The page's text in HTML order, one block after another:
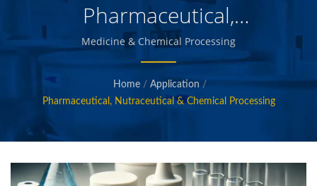
Pharmaceutical,
Nutraceutical & Chemical
Processing
Medicine & Chemical Processing
Home / Application /
Pharmaceutical, Nutraceutical & Chemical Processing